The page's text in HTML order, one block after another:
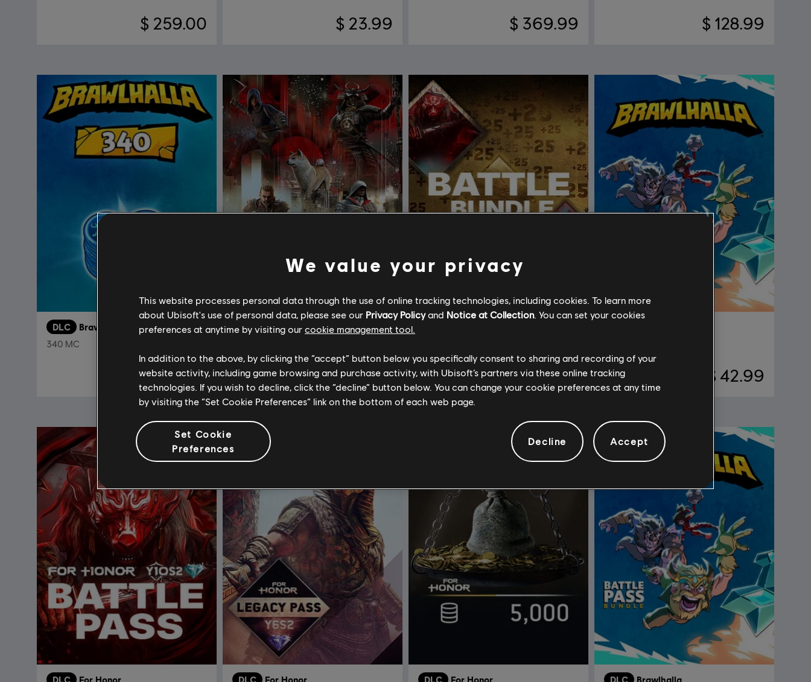
$ 259.00 $ 23.99 $ 369.99 $ 128.99
DLC Brawlhalla
340 MC
$ 47.99
DLC For Honor
$ 274.99 $ 124.99 $ 42.99
DLC For Honor DLC For Honor DLC For Honor DLC Brawlhalla
We value your privacy
This website processes personal data through the use of online tracking technologies, including cookies. To learn more
about Ubisoft's use of personal data, please see our Privacy Policyand Notice at Collection. You can set your cookies
preferences at anytime by visiting our cookie management tool.
In addition to the above, by clicking the “accept” button below you specifically consent to sharing and recording of your
website activity, including game browsing and purchase activity, with Ubisoft’s partners via these online tracking
technologies. If you wish to decline, click the “decline” button below. You can change your cookie preferences at any time
by visiting the “Set Cookie Preferences” link on the bottom of each web page.
Set Cookie
Preferences
Decline Accept